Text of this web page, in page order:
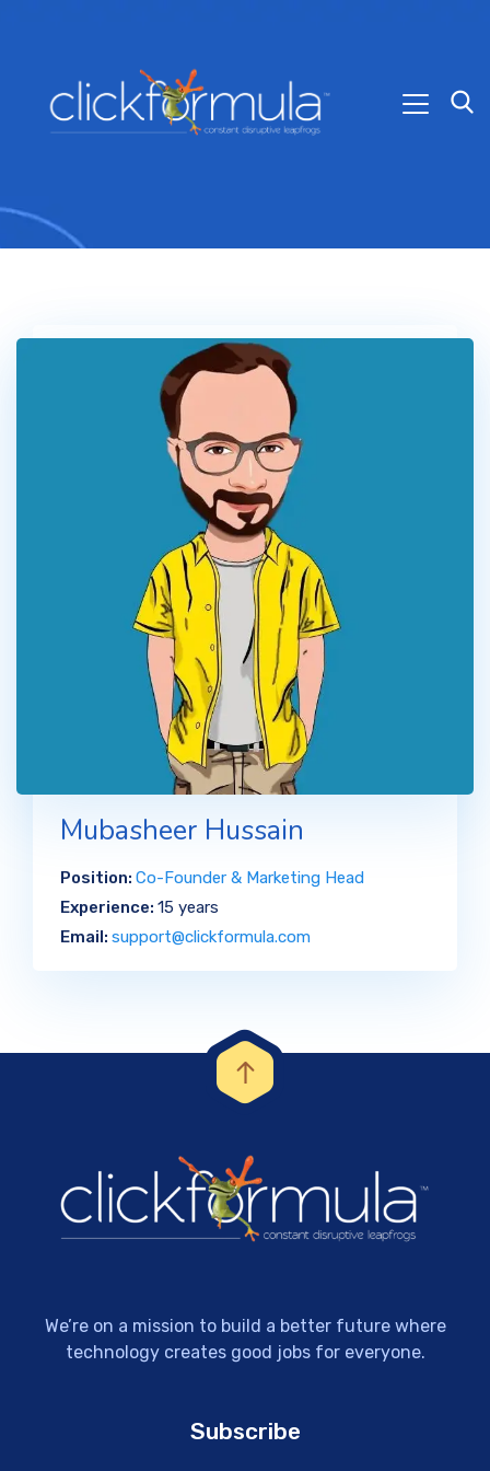
Mubasheer Hussain
Position: Co-Founder & Marketing Head
Experience: 15 years
Email: support@clickformula.com
We’re on a mission to build a better future where
technology creates good jobs for everyone.
Subscribe